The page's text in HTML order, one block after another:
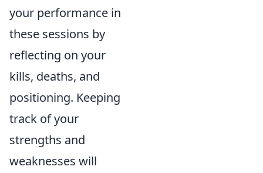
your performance in
these sessions by
reflecting on your
kills, deaths, and
positioning. Keeping
track of your
strengths and
weaknesses will